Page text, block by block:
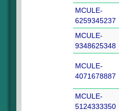
MCULE-
6259345237
MCULE-
9348625348
MCULE-
4071678887
MCULE-
5124333350